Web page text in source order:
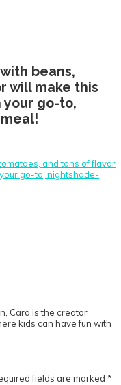
beans,
will make this
your go-to,
Cara is the creator
kids can have fun with
fields are marked *